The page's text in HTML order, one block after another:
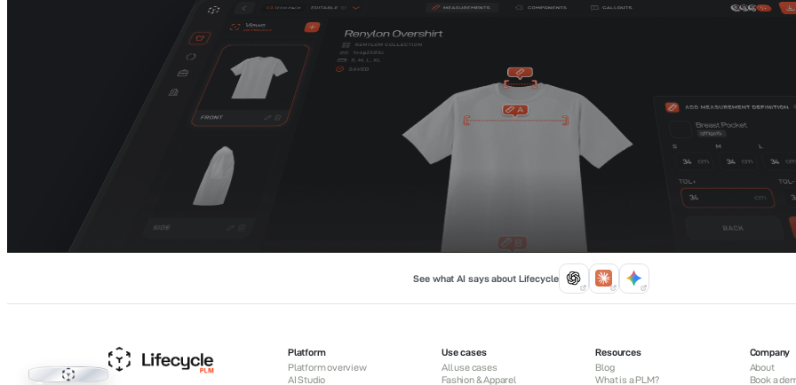
See what AI says about Lifecycle
Lifecycle PLM
Platform
Platform overview
AI Studio
Use cases
All use cases
Fashion & Apparel
Resources
Blog
What is a PLM?
Company
About
Book a